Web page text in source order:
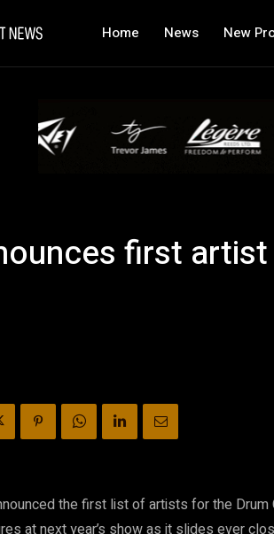
Home News New
first
the first list of artists for the Drum
at next year’s show as it slides ever